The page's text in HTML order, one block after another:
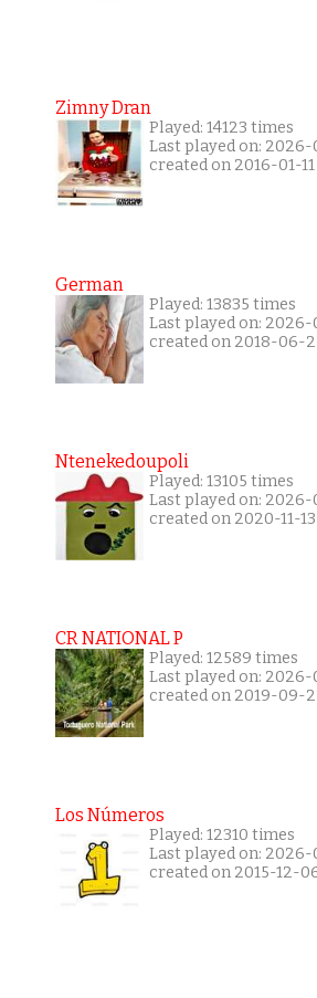
Zimny Dran
Played: 14123 times
Last played on:
created on 2016-01-11
German
Played: 13835 times
Last played on:
created on 2018-06-
Ntenekedoupoli
Played: 13105 times
Last played on:
created on 2020-11-13
CR NATIONAL P
Played: 12589 times
Last played on:
created on 2019-09-
Los Números
Played: 12310 times
Last played on:
created on 2015-12-